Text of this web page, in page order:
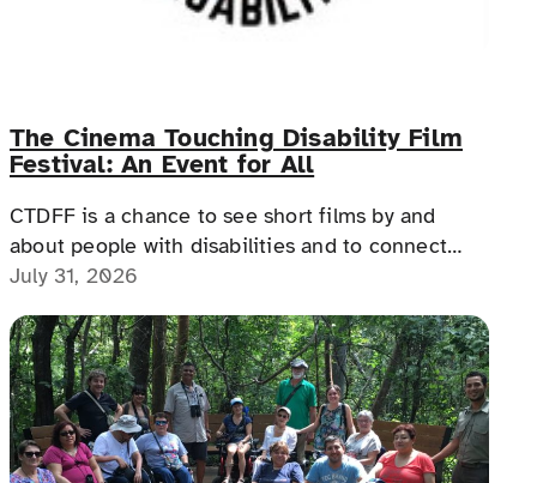
The Cinema Touching Disability Film
Festival: An Event for All
CTDFF is a chance to see short films by and
about people with disabilities and to connect
with people with disabilities, disability advocates,
July 31, 2026